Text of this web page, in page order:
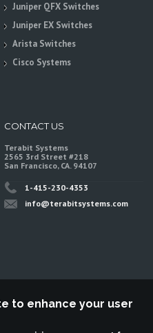
Juniper QFX Switches
Juniper EX Switches
Arista Switches
Cisco Systems
CONTACT US
Terabit Systems
2565 3rd Street #218
San Francisco, CA. 94107
1-415-230-4353
info@terabitsystems.com
to enhance your user